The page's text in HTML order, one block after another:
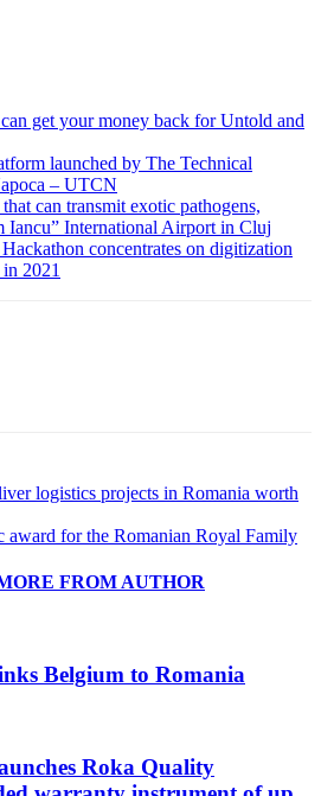
get your money back for Untold and
launched by The Technical
– UTCN
can transmit exotic pathogens,
Iancu” International Airport in Cluj
concentrates on digitization
2021
logistics projects in Romania worth
award for the Romanian Royal Family
FROM AUTHOR
Belgium to Romania
Roka Quality